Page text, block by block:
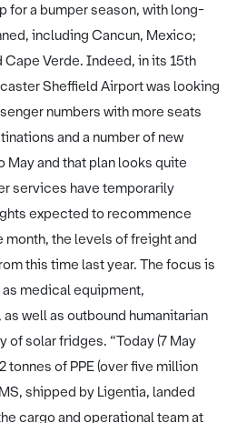
for a bumper season, with long-
including Cancun, Mexico;
Cape Verde. Indeed, in its 15th
Sheffield Airport was looking
numbers with more seats
and a number of new
May and that plan looks quite
services have temporarily
expected to recommence
the levels of freight and
this time last year. The focus is
medical equipment,
well as outbound humanitarian
of solar fridges. “Today (7 May
tonnes of PPE (over five million
shipped by Ligentia, landed
cargo and operational team at